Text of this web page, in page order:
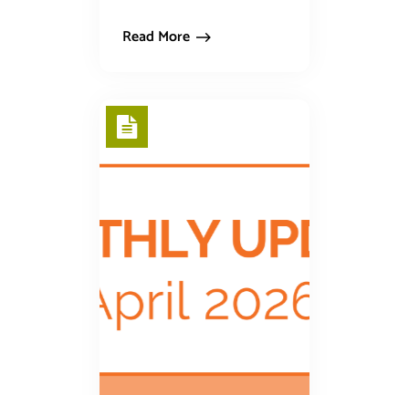
Read More